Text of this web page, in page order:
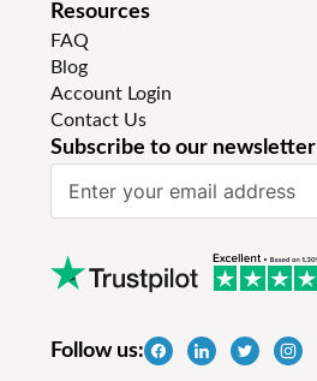
Resources
FAQ
Blog
Account Login
Contact Us
Subscribe to our newsletter
U
oFollow us: